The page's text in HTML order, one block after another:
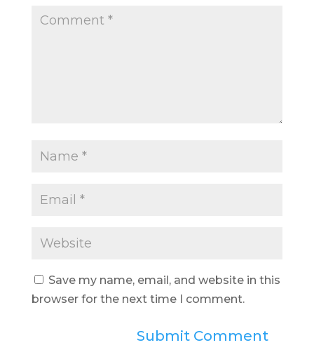
Save my name, email, and website in this
browser for the next time I comment.